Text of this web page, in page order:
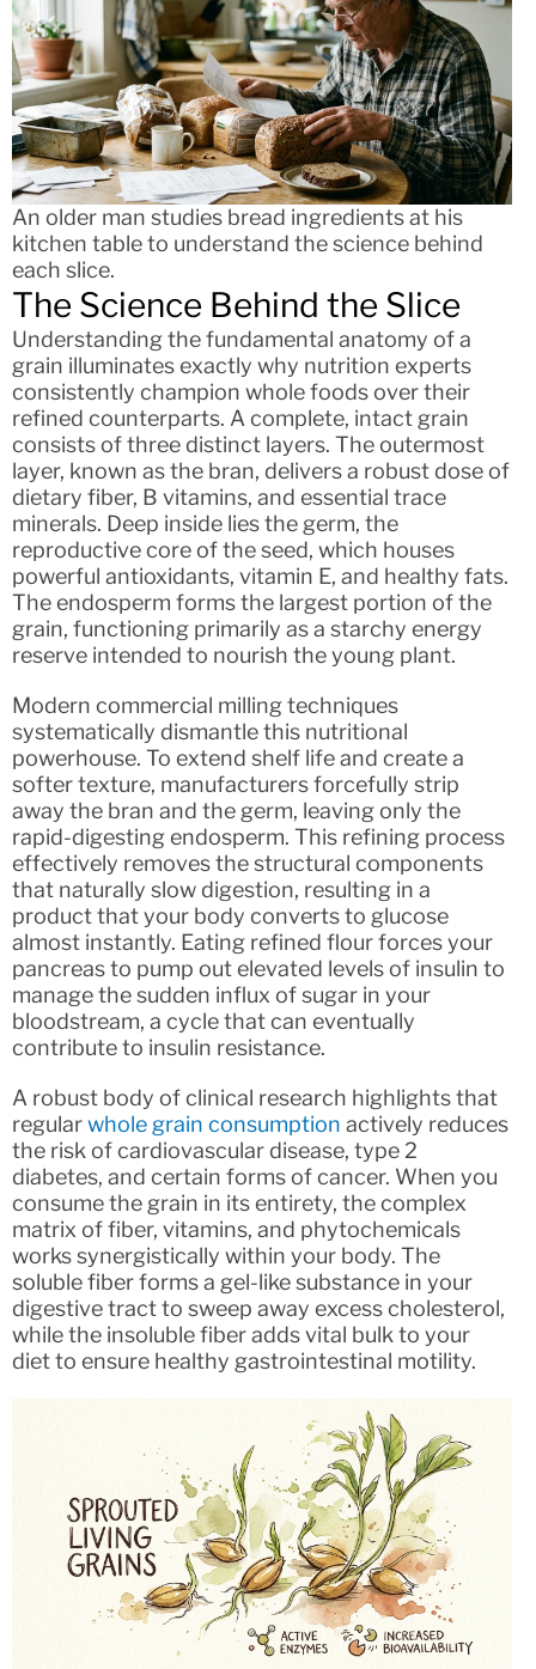
An older man studies bread ingredients at his
kitchen table to understand the science behind
each slice.
The Science Behind the Slice
Understanding the fundamental anatomy of a
grain illuminates exactly why nutrition experts
consistently champion whole foods over their
refined counterparts. A complete, intact grain
consists of three distinct layers. The outermost
layer, known as the bran, delivers a robust dose of
dietary fiber, B vitamins, and essential trace
minerals. Deep inside lies the germ, the
reproductive core of the seed, which houses
powerful antioxidants, vitamin E, and healthy fats.
The endosperm forms the largest portion of the
grain, functioning primarily as a starchy energy
reserve intended to nourish the young plant.
Modern commercial milling techniques
systematically dismantle this nutritional
powerhouse. To extend shelf life and create a
softer texture, manufacturers forcefully strip
away the bran and the germ, leaving only the
rapid-digesting endosperm. This refining process
effectively removes the structural components
that naturally slow digestion, resulting in a
product that your body converts to glucose
almost instantly. Eating refined flour forces your
pancreas to pump out elevated levels of insulin to
manage the sudden influx of sugar in your
bloodstream, a cycle that can eventually
contribute to insulin resistance.
A robust body of clinical research highlights that
regularwhole grain consumption actively reduces
the risk of cardiovascular disease, type 2
diabetes, and certain forms of cancer. When you
consume the grain in its entirety, the complex
matrix of fiber, vitamins, and phytochemicals
works synergistically within your body. The
soluble fiber forms a gel-like substance in your
digestive tract to sweep away excess cholesterol,
while the insoluble fiber adds vital bulk to your
diet to ensure healthy gastrointestinal motility.